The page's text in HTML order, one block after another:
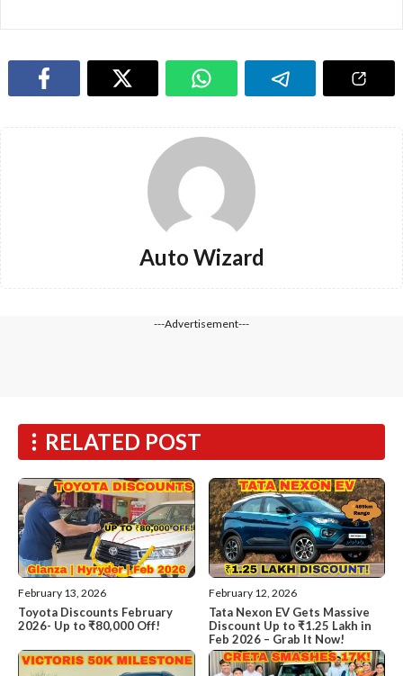
Auto Wizard
---Advertisement---
RELATED POST
February 13, 2026
Toyota Discounts February
2026- Up to ₹80,000 Off!
February 12, 2026
Tata Nexon EV Gets Massive
Discount Up to ₹1.25 Lakh in
Feb 2026 – Grab It Now!